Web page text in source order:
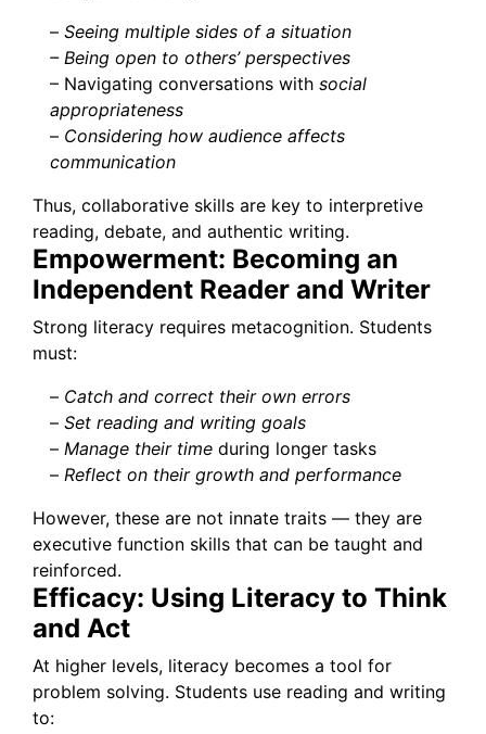
– Seeing multiple sides of a situation
– Being open to others’ perspectives
– Navigating conversations with social
appropriateness
– Considering how audience affects
communication
Thus, collaborative skills are key to interpretive
reading, debate, and authentic writing.
Empowerment: Becoming an
Independent Reader and Writer
Strong literacy requires metacognition. Students
must:
– Catch and correct their own errors
– Set reading and writing goals
– Manage their time during longer tasks
– Reflect on their growth and performance
However, these are not innate traits — they are
executive function skills that can be taught and
reinforced.
Efficacy: Using Literacy to Think
and Act
At higher levels, literacy becomes a tool for
problem solving. Students use reading and writing
to: